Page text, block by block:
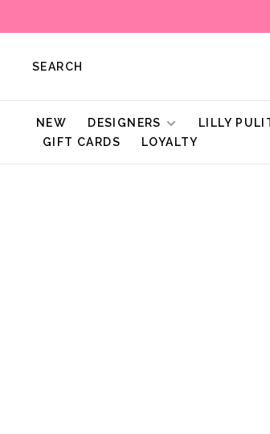
SEARCH
NEW DESIGNERS LILLY
GIFT CARDS
LOYALTY